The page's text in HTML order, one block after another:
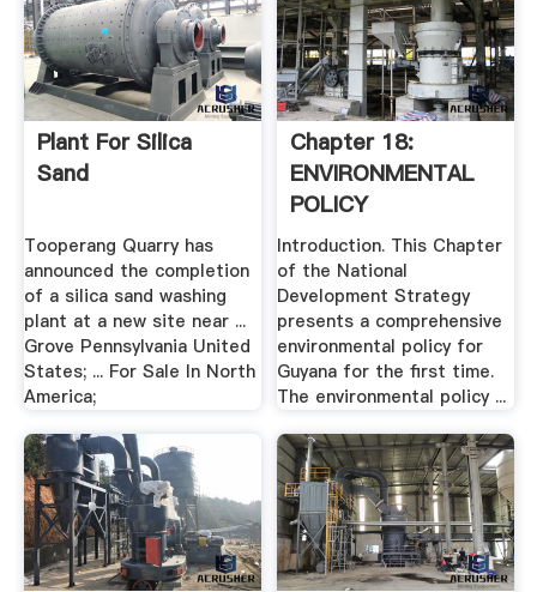
Plant For Silica
Sand
Tooperang Quarry has
announced the completion
of a silica sand washing
plant at a new site near ...
Grove Pennsylvania United
States; ... For Sale In North
America;
Chapter 18:
ENVIRONMENTAL
POLICY
Introduction. This Chapter
of the National
Development Strategy
presents a comprehensive
environmental policy for
Guyana for the first time.
The environmental policy ...